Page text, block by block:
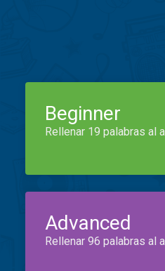
Beginner
Rellenar 19 palabras al
Advanced
Rellenar 96 palabras al